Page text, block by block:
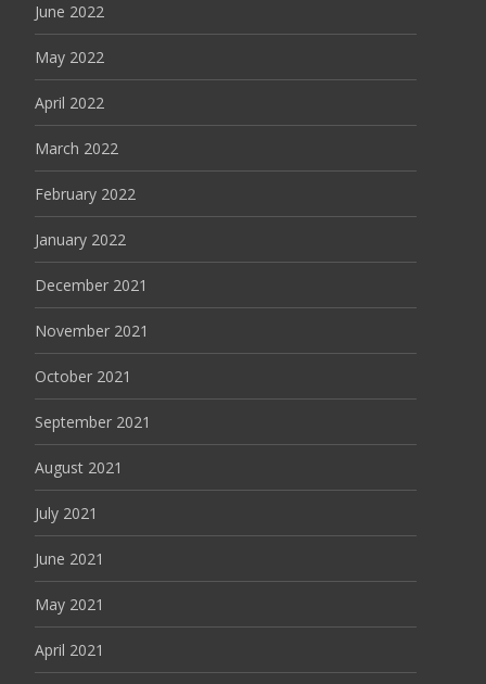
June 2022
May 2022
April 2022
March 2022
February 2022
January 2022
December 2021
November 2021
October 2021
September 2021
August 2021
July 2021
June 2021
May 2021
April 2021